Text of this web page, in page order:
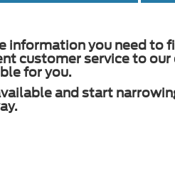
information you need to
customer service to
for you.
and start